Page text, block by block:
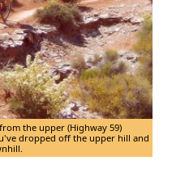
the upper (Highway 59)
dropped off the upper hill and